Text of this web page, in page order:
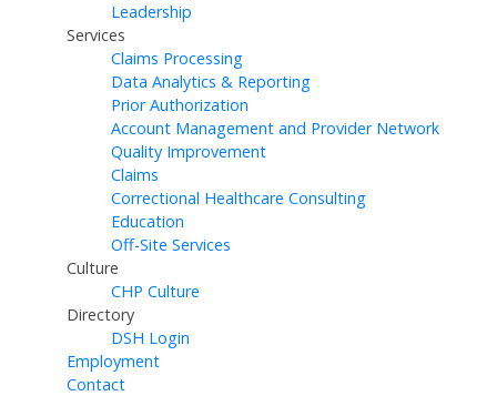
Leadership
Services
Claims Processing
Data Analytics & Reporting
Prior Authorization
Account Management and Provider Network
Quality Improvement
Claims
Correctional Healthcare Consulting
Education
Off-Site Services
Culture
CHP Culture
Directory
DSH Login
Employment
Contact